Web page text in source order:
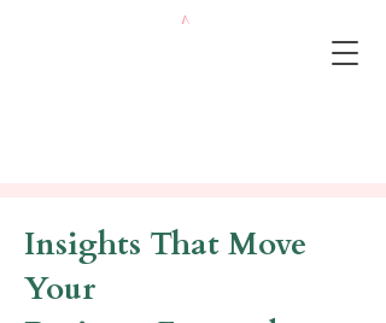
Insights That Move
Your